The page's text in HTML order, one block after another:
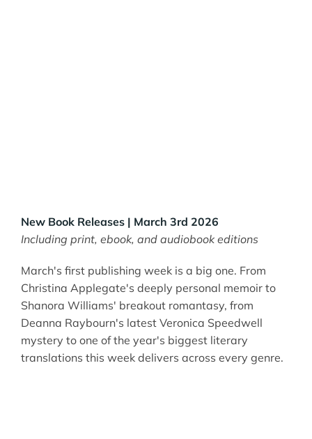
New Book Releases | March 3rd 2026
Including print, ebook, and audiobook editions
March's first publishing week is a big one. From
Christina Applegate's deeply personal memoir to
Shanora Williams' breakout romantasy, from
Deanna Raybourn's latest Veronica Speedwell
mystery to one of the year's biggest literary
translations this week delivers across every genre.